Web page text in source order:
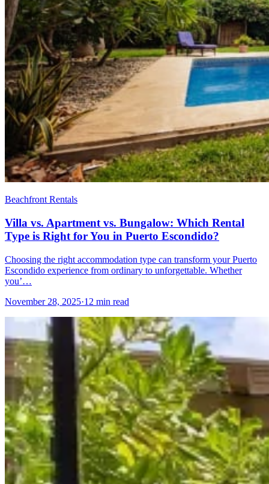
Beachfront Rentals
Villa vs. Apartment vs. Bungalow: Which Rental
Type is Right for You in Puerto Escondido?
Choosing the right accommodation type can transform your Puerto
Escondido experience from ordinary to unforgettable. Whether
you’…
November 28, 2025·12 min read